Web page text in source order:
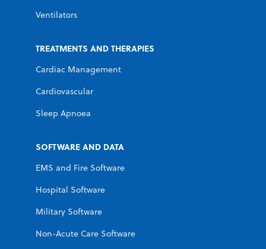
Ventilators
TREATMENTS AND THERAPIES
Cardiac Management
Cardiovascular
Sleep Apnoea
SOFTWARE AND DATA
EMS and Fire Software
Hospital Software
Military Software
Non-Acute Care Software